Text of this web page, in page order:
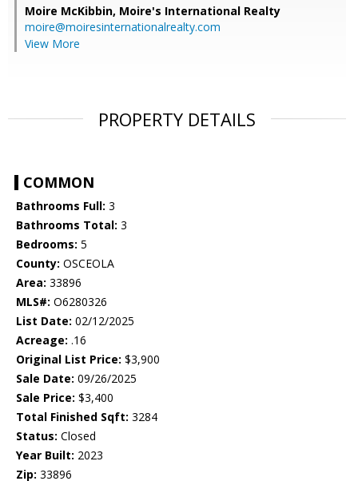
Moire McKibbin, Moire's International Realty
moire@moiresinternationalrealty.com
View More
PROPERTY DETAILS
COMMON
Bathrooms Full: 3
Bathrooms Total: 3
Bedrooms: 5
County: OSCEOLA
Area: 33896
MLS#: O6280326
List Date: 02/12/2025
Acreage: .16
Original List Price: $3,900
Sale Date: 09/26/2025
Sale Price: $3,400
Total Finished Sqft: 3284
Status: Closed
Year Built: 2023
Zip: 33896